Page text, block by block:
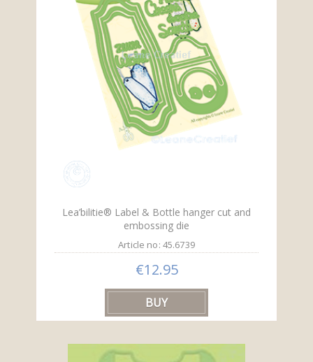
Lea’bilitie® Label & Bottle hanger cut and
embossing die
Article no: 45.6739
€12.95